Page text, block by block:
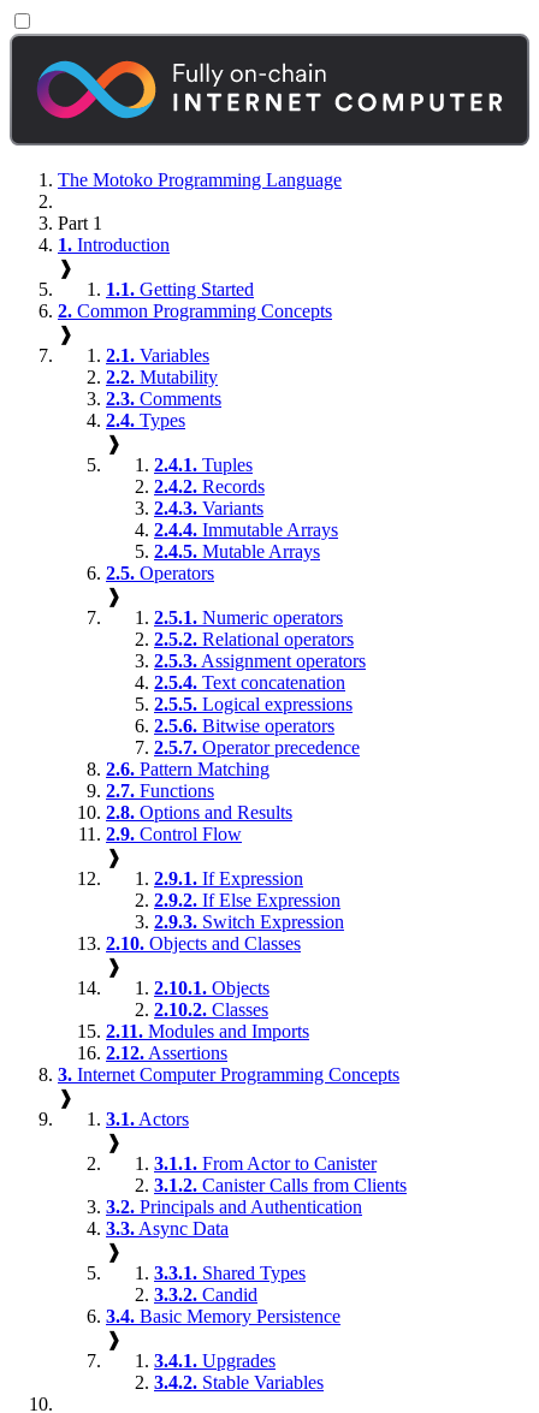
The Motoko Programming Language
Part 1
1. Introduction
❱
1.1. Getting Started
2. Common Programming Concepts
❱
2.1. Variables
2.2. Mutability
2.3. Comments
2.4. Types
❱
2.4.1. Tuples
2.4.2. Records
2.4.3. Variants
2.4.4. Immutable Arrays
2.4.5. Mutable Arrays
2.5. Operators
❱
2.5.1. Numeric operators
2.5.2. Relational operators
2.5.3. Assignment operators
2.5.4. Text concatenation
2.5.5. Logical expressions
2.5.6. Bitwise operators
2.5.7. Operator precedence
2.6. Pattern Matching
2.7. Functions
2.8. Options and Results
2.9. Control Flow
❱
2.9.1. If Expression
2.9.2. If Else Expression
2.9.3. Switch Expression
2.10. Objects and Classes
❱
2.10.1. Objects
2.10.2. Classes
2.11. Modules and Imports
2.12. Assertions
3. Internet Computer Programming Concepts
❱
3.1. Actors
❱
3.1.1. From Actor to Canister
3.1.2. Canister Calls from Clients
3.2. Principals and Authentication
3.3. Async Data
❱
3.3.1. Shared Types
3.3.2. Candid
3.4. Basic Memory Persistence
❱
3.4.1. Upgrades
3.4.2. Stable Variables